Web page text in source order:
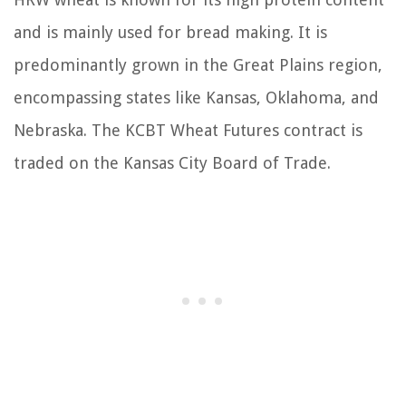
and is mainly used for bread making. It is
predominantly grown in the Great Plains region,
encompassing states like Kansas, Oklahoma, and
Nebraska. The KCBT Wheat Futures contract is
traded on the Kansas City Board of Trade.